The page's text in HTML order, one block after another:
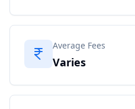
Average Fees
Varies